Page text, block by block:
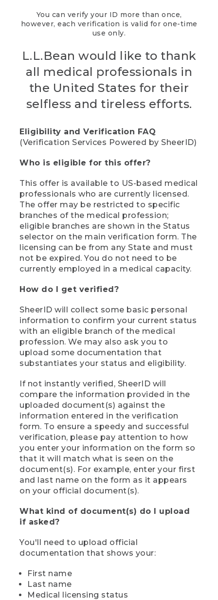
You can verify your ID more than once,
however, each verification is valid for one-time
use only.
L.L.Bean would like to thank
all medical professionals in
the United States for their
selfless and tireless efforts.
Eligibility and Verification FAQ
(Verification Services Powered by SheerID)
Who is eligible for this offer?
This offer is available to US-based medical
professionals who are currently licensed.
The offer may be restricted to specific
branches of the medical profession;
eligible branches are shown in the Status
selector on the main verification form. The
licensing can be from any State and must
not be expired. You do not need to be
currently employed in a medical capacity.
How do I get verified?
SheerID will collect some basic personal
information to confirm your current status
with an eligible branch of the medical
profession. We may also ask you to
upload some documentation that
substantiates your status and eligibility.
If not instantly verified, SheerID will
compare the information provided in the
uploaded document(s) against the
information entered in the verification
form. To ensure a speedy and successful
verification, please pay attention to how
you enter your information on the form so
that it will match what is seen on the
document(s). For example, enter your first
and last name on the form as it appears
on your official document(s).
What kind of document(s) do I upload
if asked?
You'll need to upload official
documentation that shows your:
First name
Last name
Medical licensing status